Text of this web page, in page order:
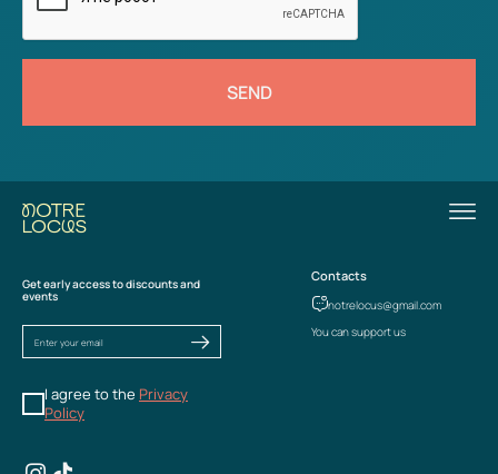
SEND
Get early access to discounts and
events
I agree to the Privacy
Policy
Contacts
notrelocus@gmail.com
You can support us